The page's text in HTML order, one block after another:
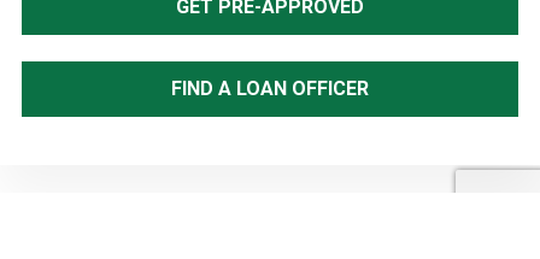
GET PRE-APPROVED
FIND A LOAN OFFICER